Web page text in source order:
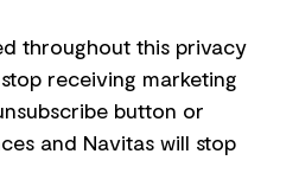
throughout this privacy
receiving marketing
button or
and Navitas will stop